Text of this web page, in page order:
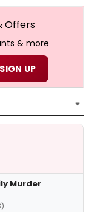
Offers
& more
Murder